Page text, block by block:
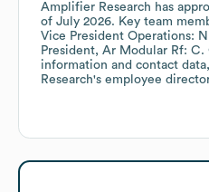
Amplifier Research has
of July 2026. Key team
Vice President Operations:
President, Ar Modular Rf: C.
information and contact
Research's employee